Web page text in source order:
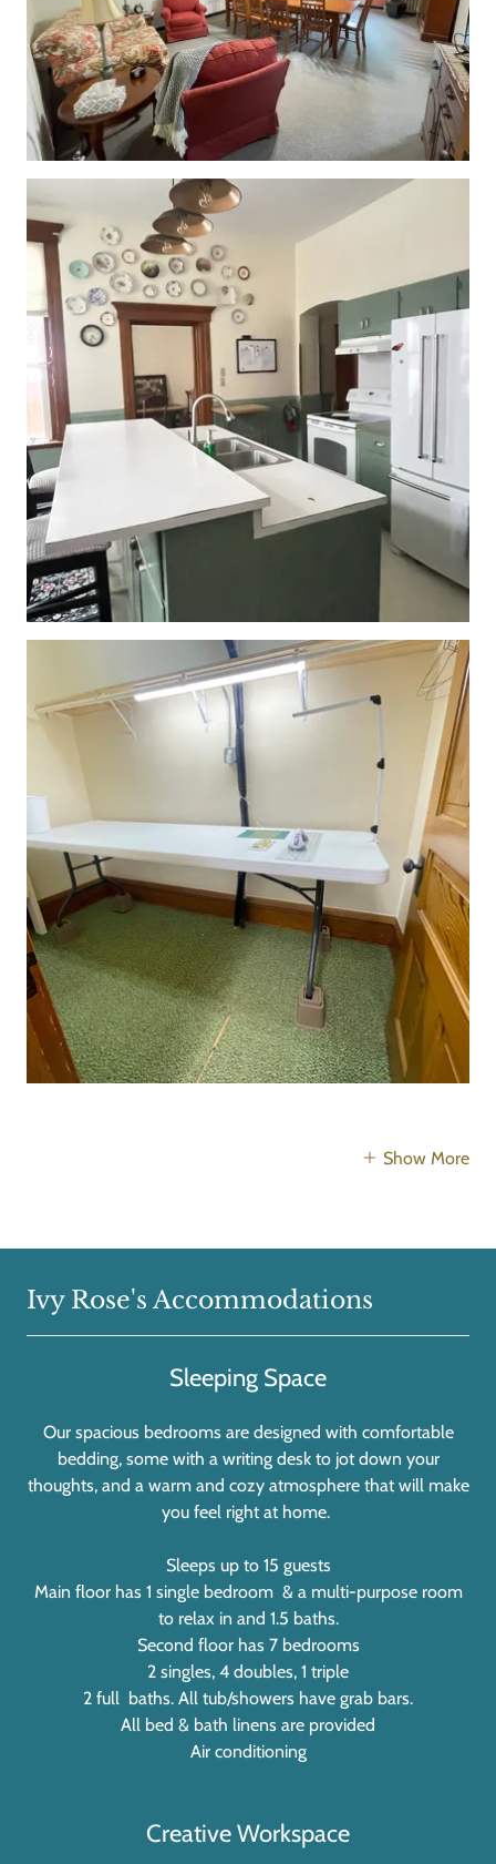
Show More
Ivy Rose's Accommodations
Sleeping Space
Our spacious bedrooms are designed with comfortable
bedding, some with a writing desk to jot down your
thoughts, and a warm and cozy atmosphere that will make
you feel right at home.
Sleeps up to 15 guests
Main floor has 1 single bedroom & a multi-purpose room
to relax in and 1.5 baths.
Second floor has 7 bedrooms
2 singles, 4 doubles, 1 triple
2 full baths. All tub/showers have grab bars.
All bed & bath linens are provided
Air conditioning
Creative Workspace